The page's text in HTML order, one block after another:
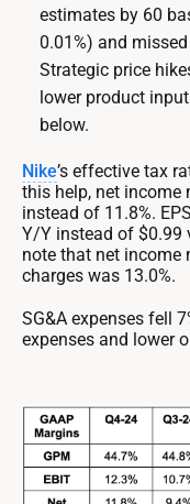
estimates by 60
0.01%) and
Strategic price
lower product
below.
Nike’s effective tax
this help, net income
instead of 11.8%.
Y/Y instead of $0.99
note that net income
charges was 13.0%.
SG&A expenses fell
expenses and lower